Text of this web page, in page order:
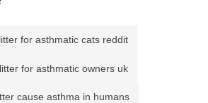
for asthmatic cats reddit
for asthmatic owners uk
cause asthma in humans